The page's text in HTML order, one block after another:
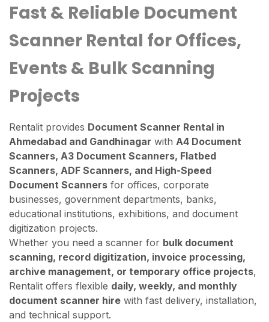
Fast & Reliable Document
Scanner Rental for Offices,
Events & Bulk Scanning
Projects
Rentalit provides Document Scanner Rental in
Ahmedabad and Gandhinagar with A4 Document
Scanners, A3 Document Scanners, Flatbed
Scanners, ADF Scanners, and High-Speed
Document Scanners for offices, corporate
businesses, government departments, banks,
educational institutions, exhibitions, and document
digitization projects.
Whether you need a scanner for bulk document
scanning, record digitization, invoice processing,
archive management, or temporary office projects,
Rentalit offers flexible daily, weekly, and monthly
document scanner hire with fast delivery, installation,
and technical support.